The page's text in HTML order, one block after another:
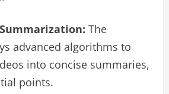
The
advanced algorithms to
into concise summaries,
points.